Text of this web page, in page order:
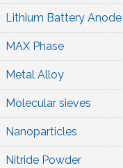
Lithium Battery Anode
MAX Phase
Metal Alloy
Molecular sieves
Nanoparticles
Nitride Powder